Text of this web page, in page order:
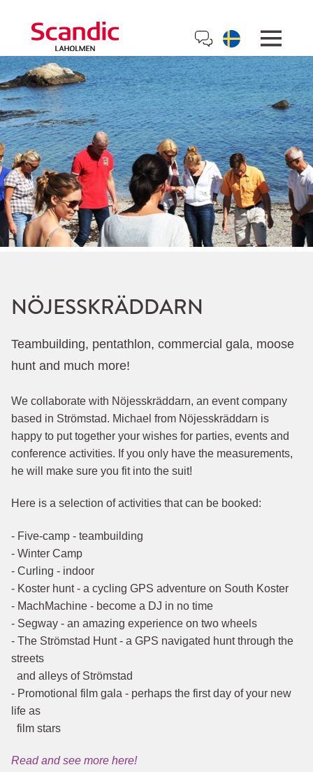
NÖJESSKRÄDDARN
Teambuilding, pentathlon, commercial gala, moose
hunt and much more!
We collaborate with Nöjesskräddarn, an event company
based in Strömstad. Michael from Nöjesskräddarn is
happy to put together your wishes for parties, events and
conference activities. If you only have the measurements,
he will make sure you fit into the suit!
Here is a selection of activities that can be booked:
- Five-camp - teambuilding
- Winter Camp
- Curling - indoor
- Koster hunt - a cycling GPS adventure on South Koster
- MachMachine - become a DJ in no time
- Segway - an amazing experience on two wheels
- The Strömstad Hunt - a GPS navigated hunt through the
streets
and alleys of Strömstad
- Promotional film gala - perhaps the first day of your new
life as
film stars
Read and see more here!